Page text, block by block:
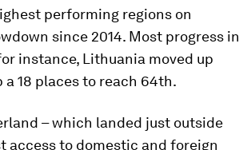
performing regions on
since 2014. Most progress in
instance, Lithuania moved up
18 places to reach 64th.
– which landed just outside
access to domestic and foreign